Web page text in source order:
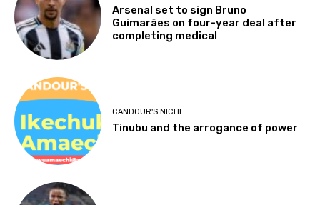
Arsenal set to sign Bruno
Guimarães on four-year deal after
completing medical
CANDOUR'S NICHE
Tinubu and the arrogance of power